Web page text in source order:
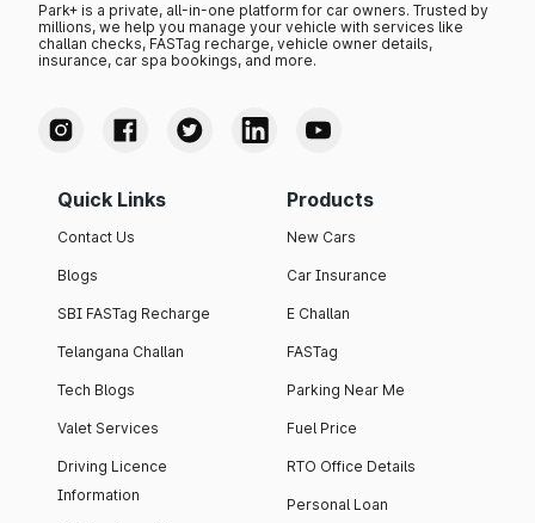
Park+ is a private, all-in-one platform for car owners. Trusted by
millions, we help you manage your vehicle with services like
challan checks, FASTag recharge, vehicle owner details,
insurance, car spa bookings, and more.
Quick Links
Contact Us
Blogs
SBI FASTag Recharge
Telangana Challan
Tech Blogs
Valet Services
Driving Licence
Information
Products
New Cars
Car Insurance
E Challan
FASTag
Parking Near Me
Fuel Price
RTO Office Details
Personal Loan